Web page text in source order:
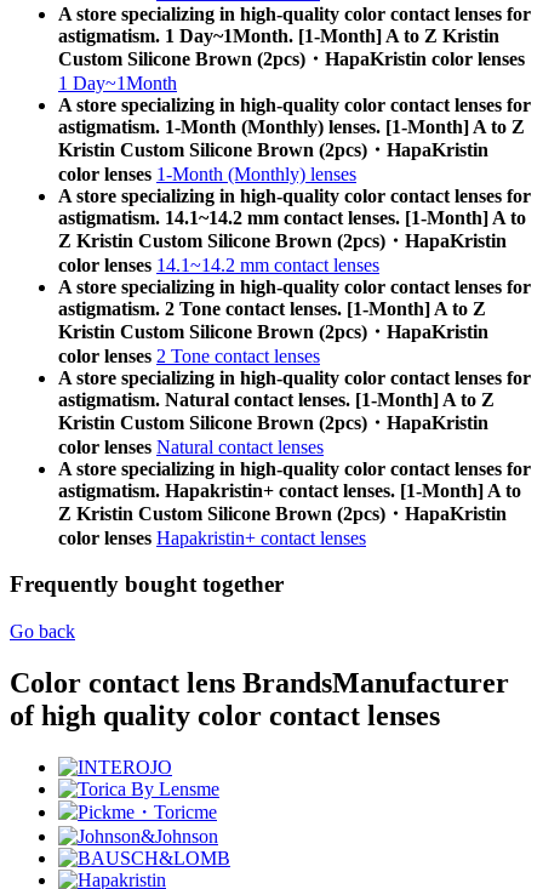
A store specializing in high-quality color contact lenses for
astigmatism. 1 Day~1Month. [1-Month] A to Z Kristin
Custom Silicone Brown (2pcs)・HapaKristin color lenses
1 Day~1Month
A store specializing in high-quality color contact lenses for
astigmatism. 1-Month (Monthly) lenses. [1-Month] A to Z
Kristin Custom Silicone Brown (2pcs)・HapaKristin
color lenses 1-Month (Monthly) lenses
A store specializing in high-quality color contact lenses for
astigmatism. 14.1~14.2 mm contact lenses. [1-Month] A to
Z Kristin Custom Silicone Brown (2pcs)・HapaKristin
color lenses 14.1~14.2 mm contact lenses
A store specializing in high-quality color contact lenses for
astigmatism. 2 Tone contact lenses. [1-Month] A to Z
Kristin Custom Silicone Brown (2pcs)・HapaKristin
color lenses 2 Tone contact lenses
A store specializing in high-quality color contact lenses for
astigmatism. Natural contact lenses. [1-Month] A to Z
Kristin Custom Silicone Brown (2pcs)・HapaKristin
color lenses Natural contact lenses
A store specializing in high-quality color contact lenses for
astigmatism. Hapakristin+ contact lenses. [1-Month] A to
Z Kristin Custom Silicone Brown (2pcs)・HapaKristin
color lenses Hapakristin+ contact lenses
Frequently bought together
Go back
Color contact lens BrandsManufacturer
of high quality color contact lenses